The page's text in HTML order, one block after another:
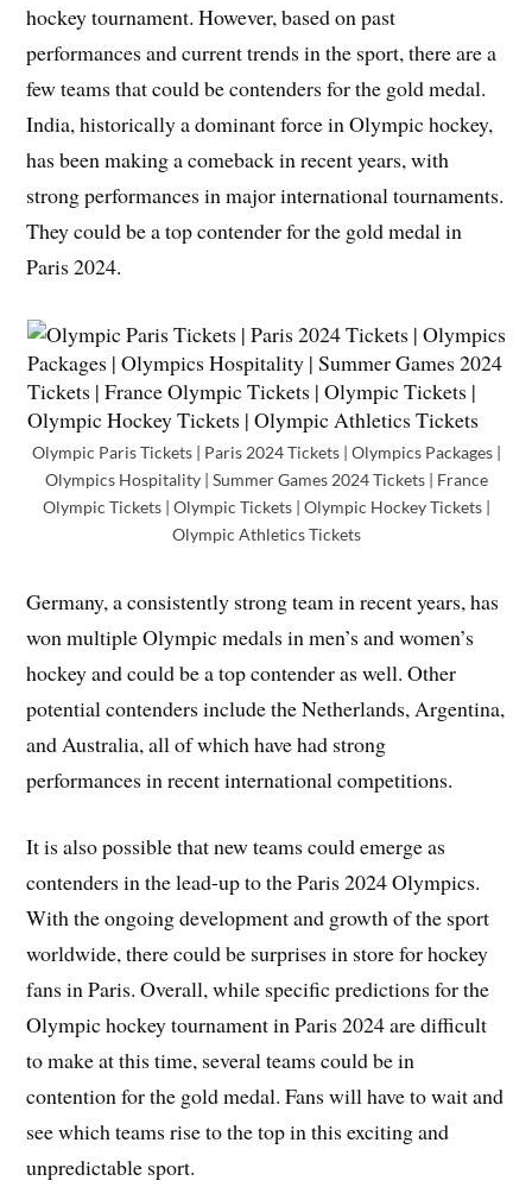
hockey tournament. However, based on past
performances and current trends in the sport, there are a
few teams that could be contenders for the gold medal.
India, historically a dominant force in Olympic hockey,
has been making a comeback in recent years, with
strong performances in major international tournaments.
They could be a top contender for the gold medal in
Paris 2024.
Olympic Paris Tickets | Paris 2024 Tickets | Olympics Packages |
Olympics Hospitality | Summer Games 2024 Tickets | France
Olympic Tickets | Olympic Tickets | Olympic Hockey Tickets |
Olympic Athletics Tickets
Germany, a consistently strong team in recent years, has
won multiple Olympic medals in men’s and women’s
hockey and could be a top contender as well. Other
potential contenders include the Netherlands, Argentina,
and Australia, all of which have had strong
performances in recent international competitions.
It is also possible that new teams could emerge as
contenders in the lead-up to the Paris 2024 Olympics.
With the ongoing development and growth of the sport
worldwide, there could be surprises in store for hockey
fans in Paris. Overall, while specific predictions for the
Olympic hockey tournament in Paris 2024 are difficult
to make at this time, several teams could be in
contention for the gold medal. Fans will have to wait and
see which teams rise to the top in this exciting and
unpredictable sport.